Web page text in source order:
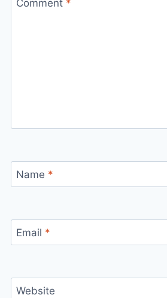
Comment *
Name *
Email *
Website